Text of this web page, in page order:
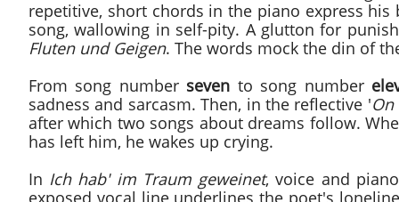
repetitive, short chords in the piano express his
song, wallowing in self-pity. A glutton for
Fluten und Geigen. The words mock the din of
From song number seven to song number
sadness and sarcasm. Then, in the reflective '
after which two songs about dreams follow.
has left him, he wakes up crying.
In Ich hab' im Traum geweinet, voice and
exposed vocal line underlines the poet's